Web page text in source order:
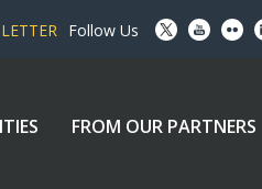
Follow Us
FROM OUR PARTNERS